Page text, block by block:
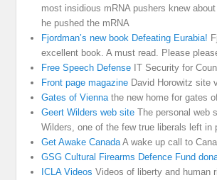
most insidious mRNA pushers knew
he pushed the mRNA
Fjordman’s new book Defeating Eurabia!
excellent book. A must read. Please
Free Speech Defense IT Security for
Front page magazine David Horowitz site
Gates of Vienna the new home for gates
Geert Wilders web site The personal web
Wilders, one of the few true liberals left in
Get Awake Canada A wake up call to
GSG Cultural Firearms Defence Fund
ICLA Videos Videos of liberty and human